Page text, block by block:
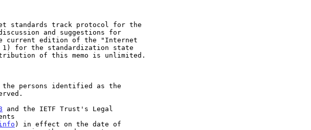
and the IETF Trust's Legal
) in effect on the date of